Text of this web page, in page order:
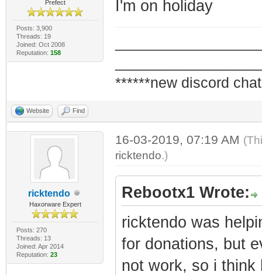
Prefect
Posts: 3,900
Threads: 19
Joined: Oct 2008
Reputation: 158
I'm on holiday
******new discord
Website Find
ricktendo
Haxorware Expert
Posts: 270
Threads: 13
Joined: Apr 2014
Reputation: 23
16-03-2019, 07:19 AM
ricktendo.)
Rebootx1 Wrote:
ricktendo was
for donations, but
not work, so i think